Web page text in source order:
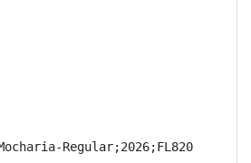
Regular;2026;FL820